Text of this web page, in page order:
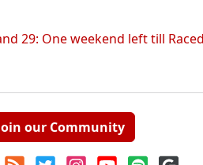
29: One weekend left till
our Community